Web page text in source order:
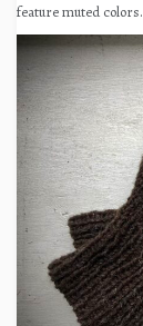
feature muted colors.